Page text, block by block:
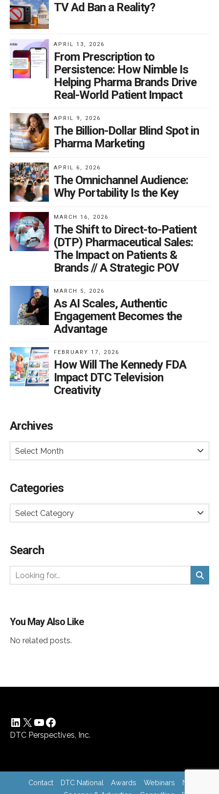
TV Ad Ban a Reality?
APRIL 13, 2026
From Prescription to
Persistence: How Nimble Is
Helping Pharma Brands Drive
Real-World Patient Impact
APRIL 9, 2026
The Billion-Dollar Blind Spot in
Pharma Marketing
APRIL 6, 2026
The Omnichannel Audience:
Why Portability Is the Key
MARCH 16, 2026
The Shift to Direct-to-Patient
(DTP) Pharmaceutical Sales:
The Impact on Patients &
Brands // A Strategic POV
MARCH 5, 2026
As AI Scales, Authentic
Engagement Becomes the
Advantage
FEBRUARY 17, 2026
How Will The Kennedy FDA
Impact DTC Television
Creativity
Archives
Select Month
Categories
Select Category
Search
You May Also Like
No related posts.
LinkedIn
X YouTube
Facebook
DTC Perspectives, Inc.
Contact DTC National Awards Webinars
News